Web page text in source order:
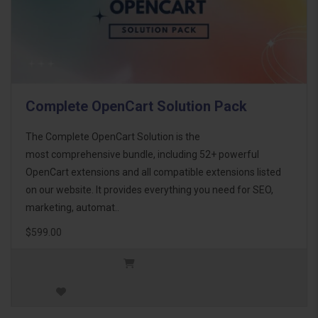
Complete OpenCart Solution Pack
The Complete OpenCart Solution is the
most comprehensive bundle, including 52+ powerful
OpenCart extensions and all compatible extensions listed
on our website. It provides everything you need for SEO,
marketing, automat..
$599.00